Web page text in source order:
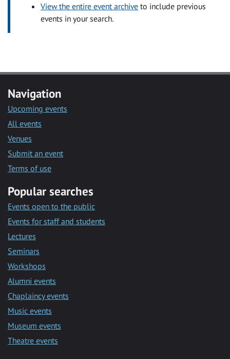
View the entire event archive to include previous
events in your search.
Navigation
Upcoming events
All events
Venues
Submit an event
Terms of use
Popular searches
Events open to the public
Events for staff and students
Lectures
Seminars
Workshops
Alumni events
Chaplaincy events
Music events
Museum events
Theatre events